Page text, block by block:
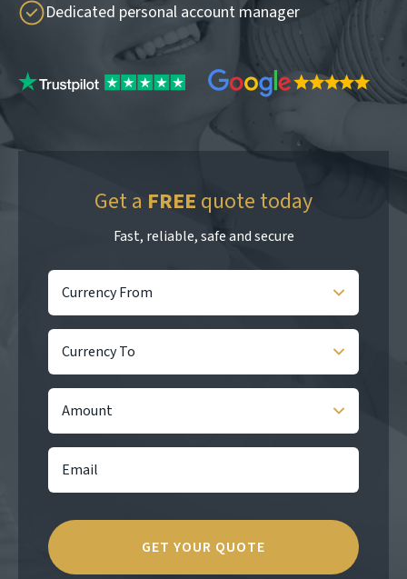
Dedicated personal account manager
Get a FREE quote today
Fast, reliable, safe and secure